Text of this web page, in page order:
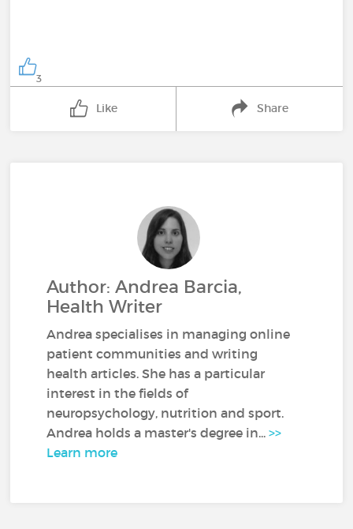
3
Like Share
Author: Andrea Barcia,
Health Writer
Andrea specialises in managing online
patient communities and writing
health articles. She has a particular
interest in the fields of
neuropsychology, nutrition and sport.
Andrea holds a master's degree in...>>
Learn more